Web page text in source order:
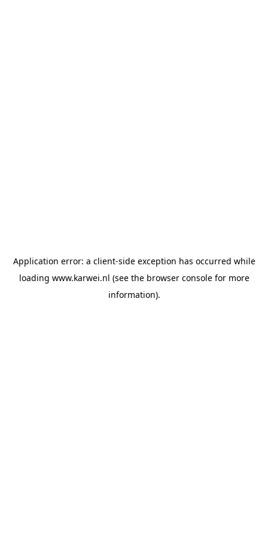
Application error: a client-side exception has occurred while
loading www.karwei.nl (see the browser consolefor more
information).